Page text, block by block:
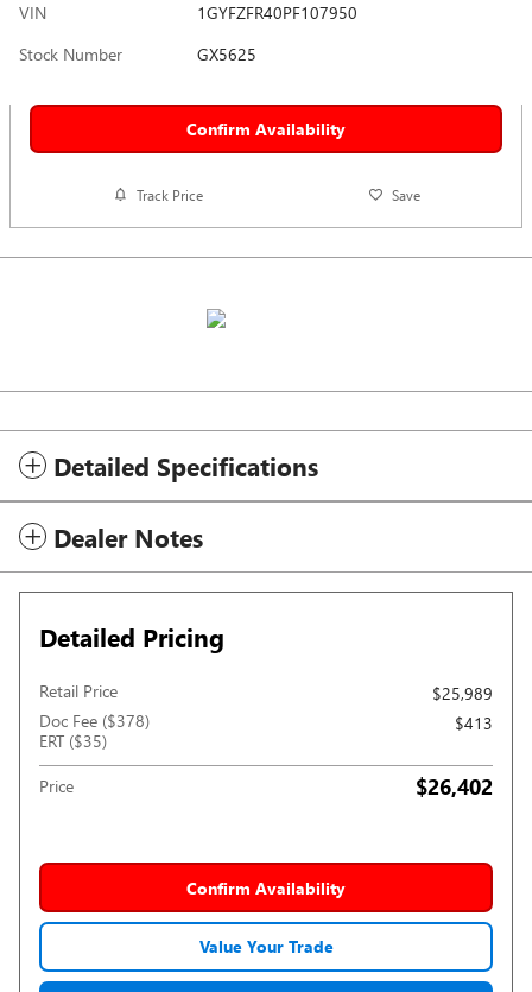
VIN
1GYFZFR40PF107950
Stock Number
GX5625
Confirm Availability
Track Price Save
Detailed Specifications
Dealer Notes
Detailed Pricing
Retail Price
$25,989
Doc Fee ($378)
ERT ($35)
$413
Price $26,402
Confirm Availability
Value Your Trade